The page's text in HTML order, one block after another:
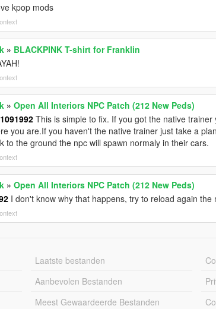
kpop mods
» BLACKPINK T-shirt for Franklin
»Open All Interiors NPC Patch (212 New Peds)
This is simple to fix. If you got the native
you are.If you haven't the native trainer just take a
to the ground the npc will spawn normaly in their cars.
»Open All Interiors NPC Patch (212 New Peds)
I don't know why that happens, try to reload again the
Laatste bestanden
Aanbevolen Bestanden
Meest Gewaardeerde Bestanden